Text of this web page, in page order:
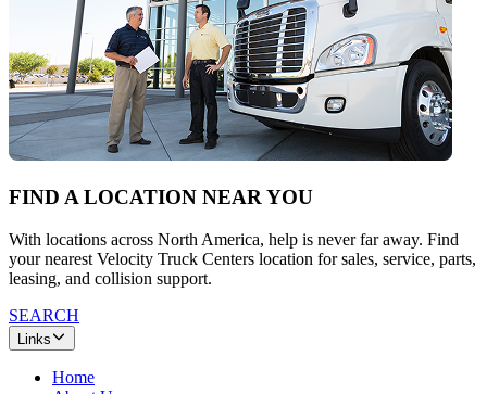
FIND A LOCATION NEAR YOU
With locations across North America, help is never far away. Find
your nearest Velocity Truck Centers location for sales, service, parts,
leasing, and collision support.
SEARCH
Links
Home